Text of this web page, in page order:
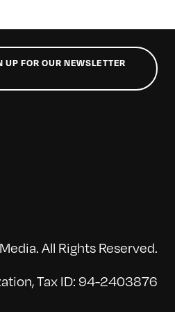
UP FOR OUR NEWSLETTER
All Rights Reserved.
Tax ID: 94-2403876